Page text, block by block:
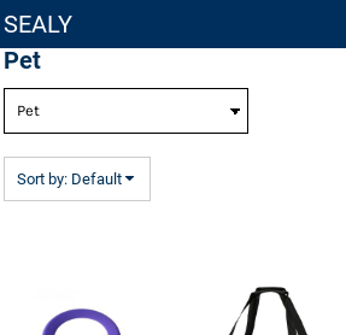
SEALY
Pet
Sort by: Default
Default
Price: Lowest First
Date Added